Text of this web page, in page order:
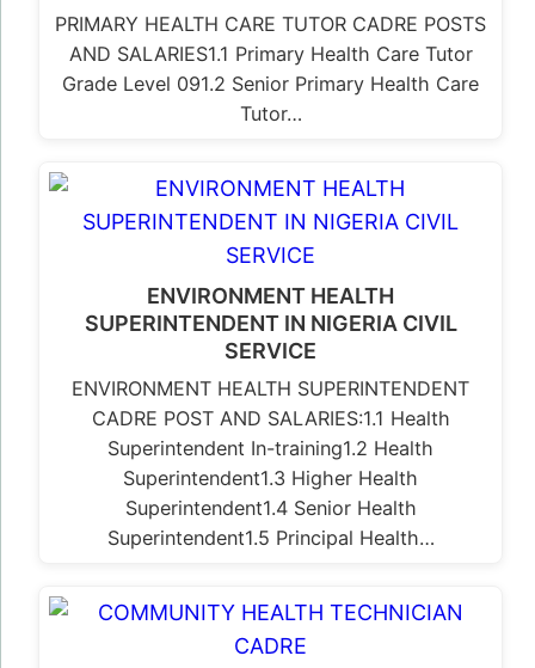
PRIMARY HEALTH CARE TUTOR CADRE POSTS
AND SALARIES1.1 Primary Health Care Tutor
Grade Level 091.2 Senior Primary Health Care
Tutor…
ENVIRONMENT HEALTH
SUPERINTENDENT IN NIGERIA CIVIL
SERVICE
ENVIRONMENT HEALTH SUPERINTENDENT
CADRE POST AND SALARIES:1.1 Health
Superintendent In-training1.2 Health
Superintendent1.3 Higher Health
Superintendent1.4 Senior Health
Superintendent1.5 Principal Health…